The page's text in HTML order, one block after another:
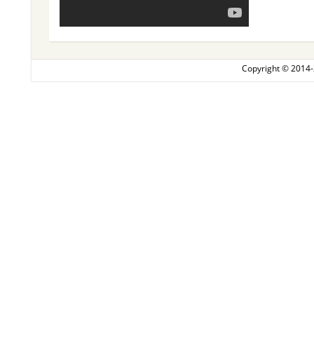
Copyright ©